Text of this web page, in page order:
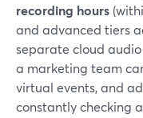
recording hours
and advanced tiers
separate cloud
a marketing team
virtual events, and
constantly checking